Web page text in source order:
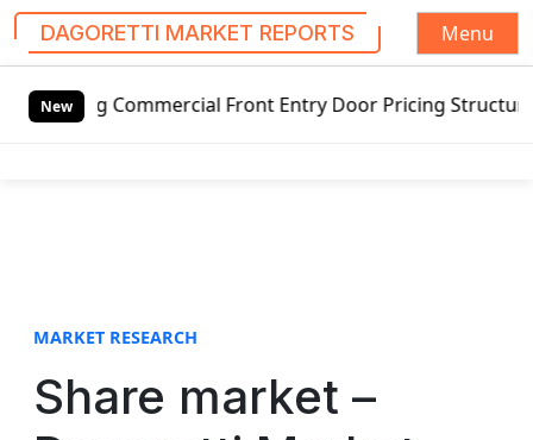
DAGORETTI MARKET REPORTS
Menu
New
Commercial Front Entry Door Pricing Structure 2020
MARKET RESEARCH
Share market –